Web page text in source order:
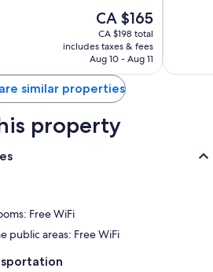
The
price
is
CA $165
CA $165
CA $198 total
includes taxes & fees
Aug 10 - Aug 11
similar properties
property
Free WiFi
public areas: Free WiFi